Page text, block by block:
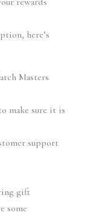
here’s
Masters
make sure it is
support
gift
some